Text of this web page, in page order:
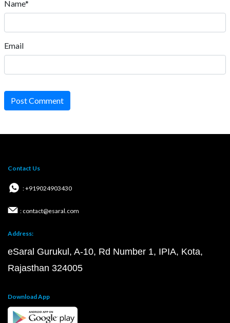
Name*
Email
Post Comment
Contact Us
: +919024903430
: contact@esaral.com
Address:
eSaral Gurukul, A-10, Rd Number 1, IPIA, Kota,
Rajasthan 324005
Download App